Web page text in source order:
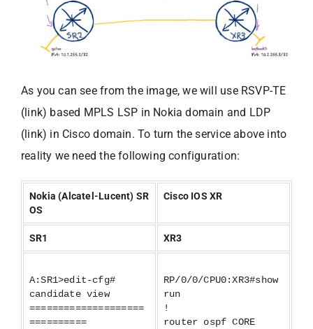
As you can see from the image, we will use RSVP-TE
(link) based MPLS LSP in Nokia domain and LDP
(link) in Cisco domain. To turn the service above into
reality we need the following configuration:
Nokia (Alcatel-Lucent) SR
OS
Cisco IOS XR
SR1 XR3
A:SR1>edit-cfg#
candidate view
====================
==========
RP/0/0/CPU0:XR3#show
run
!
router ospf CORE